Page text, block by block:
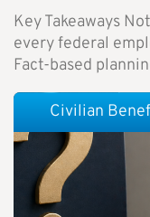
Key Takeaways
every federal
Fact-based
Civilian